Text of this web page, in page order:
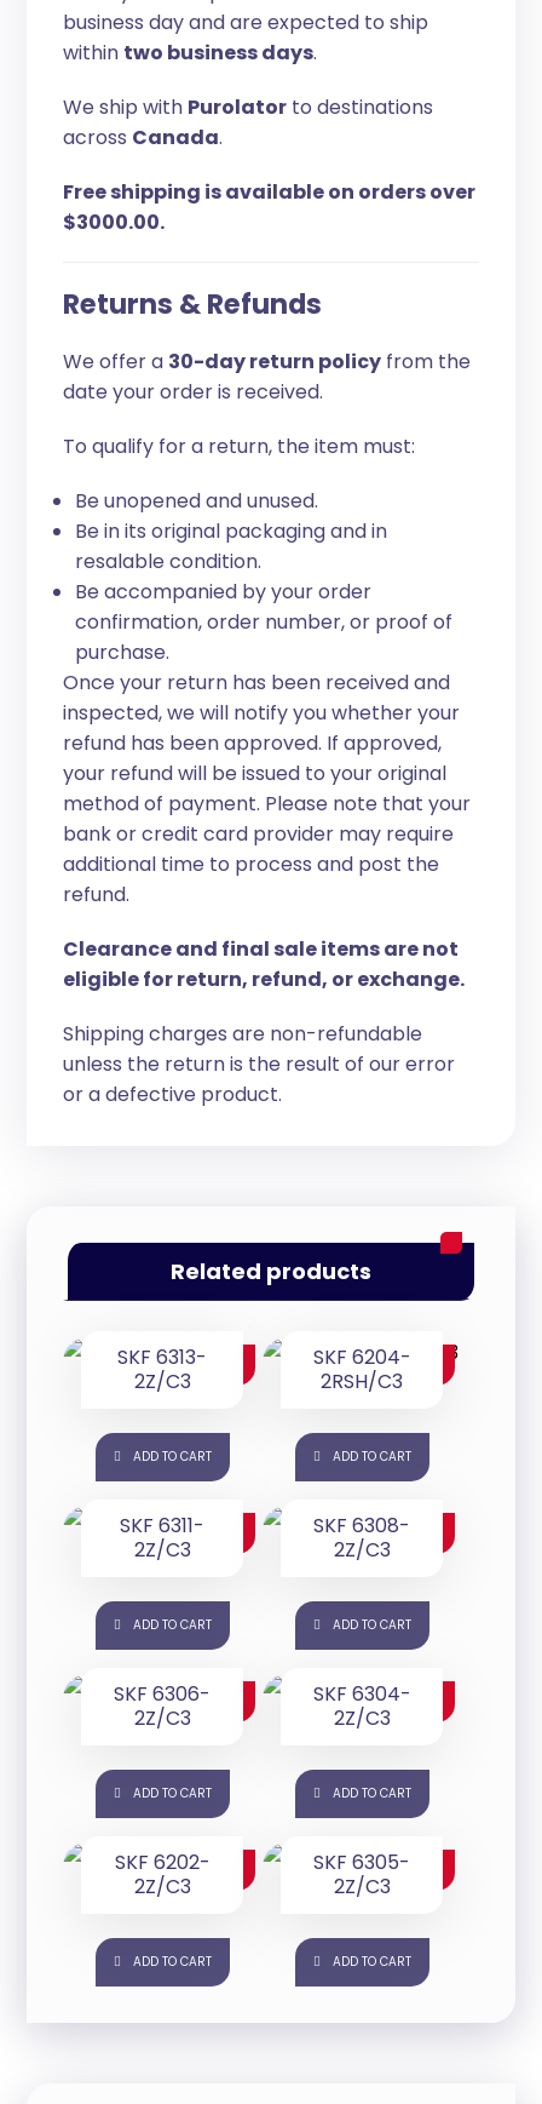
business day and are expected to ship
within two business days.
We ship with Purolator to destinations
across Canada.
Free shipping is available on orders over
$3000.00.
Returns & Refunds
We offer a 30-day return policy from the
date your order is received.
To qualify for a return, the item must:
Be unopened and unused.
Be in its original packaging and in
resalable condition.
Be accompanied by your order
confirmation, order number, or proof of
purchase.
Once your return has been received and
inspected, we will notify you whether your
refund has been approved. If approved,
your refund will be issued to your original
method of payment. Please note that your
bank or credit card provider may require
additional time to process and post the
refund.
Clearance and final sale items are not
eligible for return, refund, or exchange.
Shipping charges are non-refundable
unless the return is the result of our error
or a defective product.
Related products
SKF 6313-
2Z/C3
$200.00
ADD TO CART
SKF 6204-
2RSH/C3
$25.00
ADD TO CART
SKF 6311-
2Z/C3
$165.00
ADD TO CART
SKF 6308-
2Z/C3
$85.00
ADD TO CART
SKF 6306-
2Z/C3
$50.00
ADD TO CART
SKF 6304-
2Z/C3
$25.00
ADD TO CART
SKF 6202-
2Z/C3
$25.00
ADD TO CART
SKF 6305-
2Z/C3
$25.00
ADD TO CART